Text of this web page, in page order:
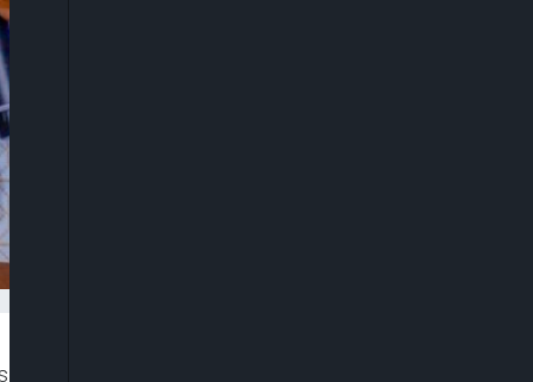
called on Nigerians to rekindle their commitment